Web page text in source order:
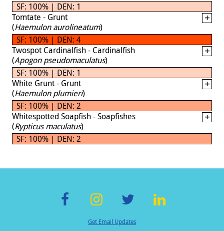
SF: 100% | DEN: 1
Tomtate - Grunt
(Haemulon aurolineatum)
SF: 100% | DEN: 4
Twospot Cardinalfish - Cardinalfish
(Apogon pseudomaculatus)
SF: 100% | DEN: 1
White Grunt - Grunt
(Haemulon plumieri)
SF: 100% | DEN: 2
Whitespotted Soapfish - Soapfishes
(Rypticus maculatus)
SF: 100% | DEN: 2
st wi
Get Email Updates